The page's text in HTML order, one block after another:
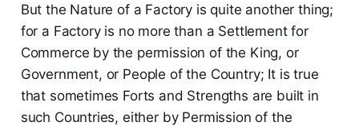
But the Nature of a Factory is quite another thing;
for a Factory is no more than a Settlement for
Commerce by the permission of the King, or
Government, or People of the Country; It is true
that sometimes Forts and Strengths are built in
such Countries, either by Permission of the